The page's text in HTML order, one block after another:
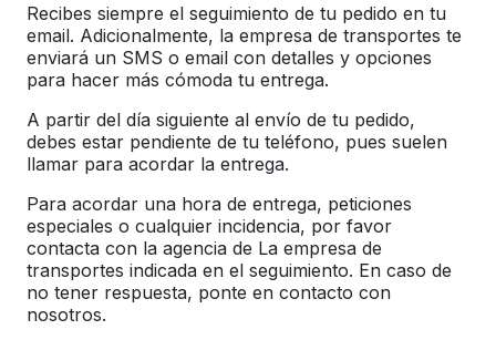
Recibes siempre el seguimiento de tu pedido en tu
email. Adicionalmente, la empresa de transportes te
enviará un SMS o email con detalles y opciones
para hacer más cómoda tu entrega.
A partir del día siguiente al envío de tu pedido,
debes estar pendiente de tu teléfono, pues suelen
llamar para acordar la entrega.
Para acordar una hora de entrega, peticiones
especiales o cualquier incidencia, por favor
contacta con la agencia de La empresa de
transportes indicada en el seguimiento. En caso de
no tener respuesta, ponte en contacto con
nosotros.